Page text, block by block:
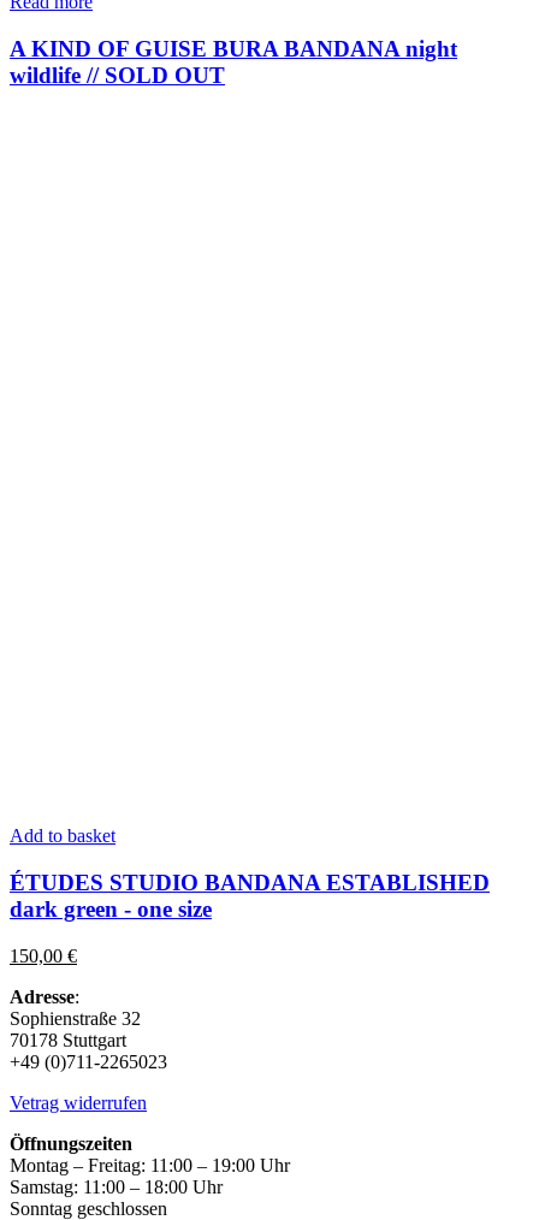
A KIND OF GUISE BURA BANDANA night
wildlife // SOLD OUT
Add to basket
ÉTUDES STUDIO BANDANA ESTABLISHED
dark green - one size
150,00 €
Adresse:
Sophienstraße 32
70178 Stuttgart
+49 (0)711-2265023
Vetrag widerrufen
Öffnungszeiten
Montag – Freitag: 11:00 – 19:00 Uhr
Samstag: 11:00 – 18:00 Uhr
Sonntag geschlossen